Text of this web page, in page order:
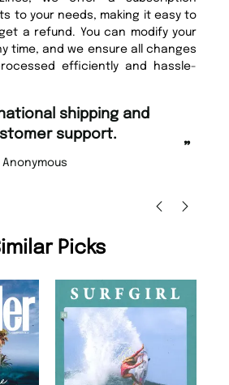
to your needs, making it easy to
a refund. You can modify your
time, and we ensure all changes
efficiently and hassle-
”
support.
Anonymous
Picks